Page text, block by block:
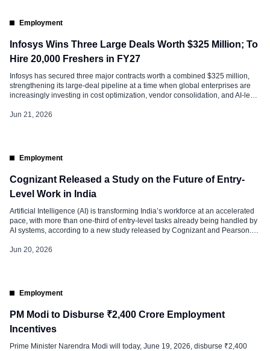
Employment
Infosys Wins Three Large Deals Worth $325 Million; To
Hire 20,000 Freshers in FY27
Infosys has secured three major contracts worth a combined $325 million,
strengthening its large-deal pipeline at a time when global enterprises are
increasingly investing in cost optimization, vendor consolidation, and AI-led
deals is with Swedish automaker Volvo Cars, estimated to be worth around
Jun 21, 2026
Employment
Cognizant Released a Study on the Future of Entry-
Level Work in India
Artificial Intelligence (AI) is transforming India’s workforce at an accelerated
pace, with more than one-third of entry-level tasks already being handled by
AI systems, according to a new study released by Cognizant and Pearson.
study surveyed 750 HR leaders across India, the United […]
Jun 20, 2026
Employment
PM Modi to Disburse ₹2,400 Crore Employment
Incentives
Prime Minister Narendra Modi will today, June 19, 2026, disburse ₹2,400